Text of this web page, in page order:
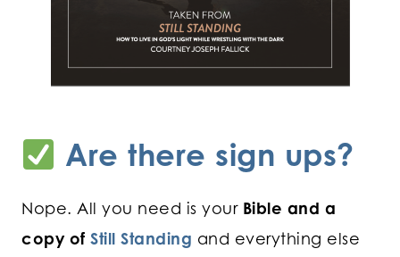
Are there sign ups?
Nope. All you need is your Bible and a
copy of Still Standing and everything else